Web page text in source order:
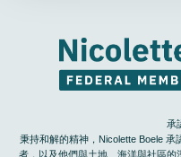
承
秉持和解的精神，Nicolette Boele
者，以及他們與土地、海洋與社區